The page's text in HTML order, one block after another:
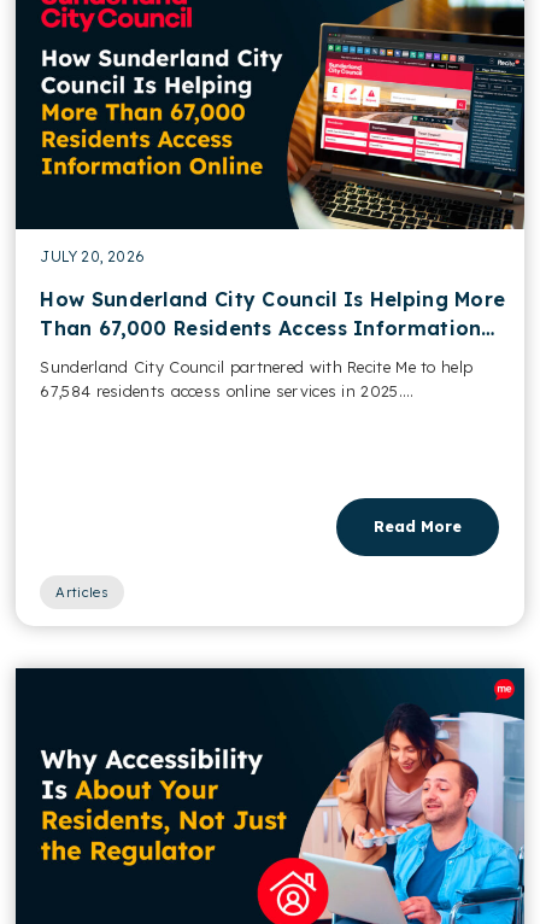
JULY 20, 2026
How Sunderland City Council Is Helping More
Than 67,000 Residents Access Information
Online
Sunderland City Council partnered with Recite Me to help
67,584 residents access online services in 2025....
Read More
Articles